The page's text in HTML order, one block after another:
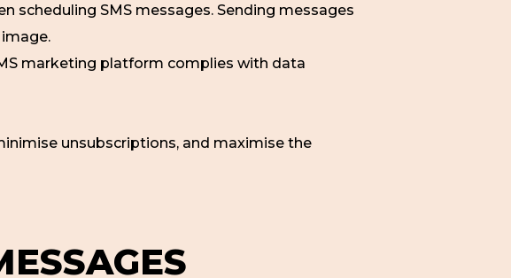
scheduling SMS messages. Sending messages
marketing platform complies with data
unsubscriptions, and maximise the